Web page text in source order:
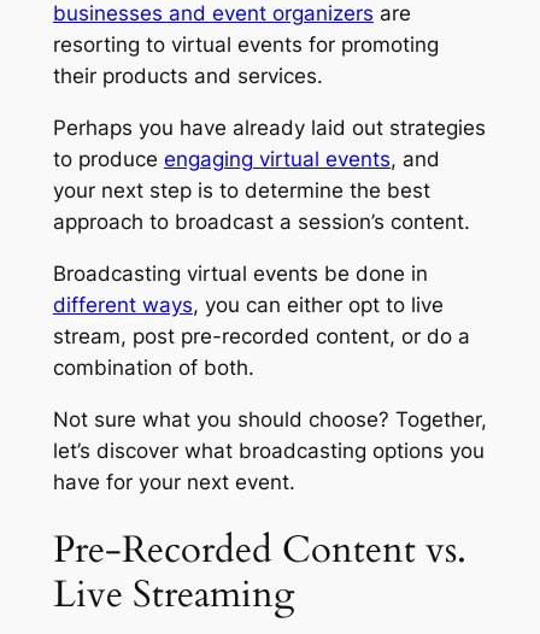
businesses and event organizers are
resorting to virtual events for promoting
their products and services.
Perhaps you have already laid out strategies
to produce engaging virtual events, and
your next step is to determine the best
approach to broadcast a session’s content.
Broadcasting virtual events be done in
different ways, you can either opt to live
stream, post pre-recorded content, or do a
combination of both.
Not sure what you should choose? Together,
let’s discover what broadcasting options you
have for your next event.
Pre-Recorded Content vs.
Live Streaming